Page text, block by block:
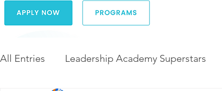
All Entries Leadership Academy Superstars